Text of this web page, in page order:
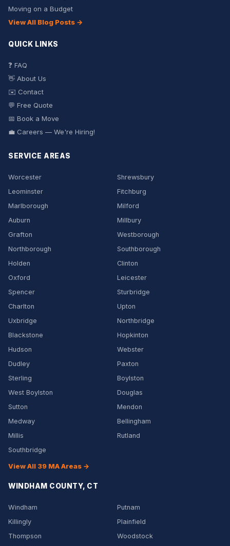
Moving on a Budget
View All Blog Posts →
QUICK LINKS
❓ FAQ
👋 About Us
✉️ Contact
💬 Free Quote
📅 Book a Move
💼 Careers — We're Hiring!
SERVICE AREAS
Worcester
Shrewsbury
Leominster
Fitchburg
Marlborough
Milford
Auburn
Millbury
Grafton
Westborough
Northborough
Southborough
Holden
Clinton
Oxford
Leicester
Spencer
Sturbridge
Charlton
Upton
Uxbridge
Northbridge
Blackstone
Hopkinton
Hudson
Webster
Dudley
Paxton
Sterling
Boylston
West Boylston
Douglas
Sutton
Mendon
Medway
Bellingham
Millis
Rutland
Southbridge
View All 39 MA Areas →
WINDHAM COUNTY, CT
Windham
Putnam
Killingly
Plainfield
Thompson
Woodstock